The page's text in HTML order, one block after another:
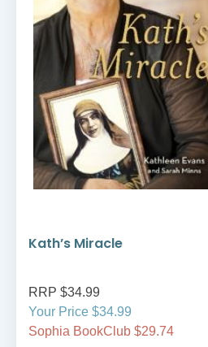
Kath’s Miracle
RRP $34.99
Your Price $34.99
Sophia BookClub $29.74